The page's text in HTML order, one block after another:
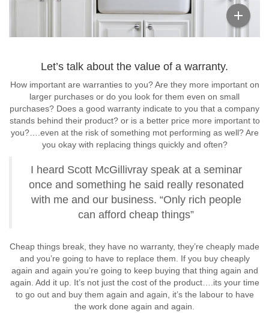

Let’s talk about the value of a warranty.
How important are warranties to you? Are they more important on
larger purchases or do you look for them even on small
purchases? Does a good warranty indicate to you that a company
stands behind their product? or is a better price more important to
you?….even at the risk of something mot performing as well? Are
you okay with replacing things quickly and often?
I heard Scott McGillivray speak at a seminar
once and something he said really resonated
with me and our business. “Only rich people
can afford cheap things”
Cheap things break, they have no warranty, they’re cheaply made
and you’re going to have to replace them. If you buy cheaply
again and again you’re going to keep buying that thing again and
again. Add it up. It’s not just the cost of the product….its your time
to go out and buy them again and again, it’s the labour to have
the work done again and again.